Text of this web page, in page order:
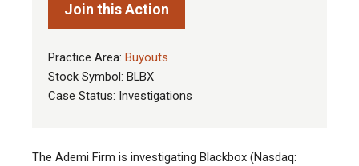
Join this Action
Practice Area: Buyouts
Stock Symbol: BLBX
Case Status: Investigations
The Ademi Firm is investigating Blackbox (Nasdaq: